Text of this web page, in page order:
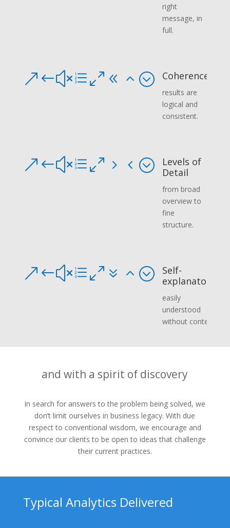
right
message, in
full.
&#xe082; Coherence
results are
logical and
consistent.
&#xe054;
Levels of
Detail
from broad
overview to
fine
structure.
&#xe072;
Self-
explanatory
easily
understood
without context
and with a spirit of discovery
In search for answers to the problem being solved, we
don’t limit ourselves in business legacy. With due
respect to conventional wisdom, we encourage and
convince our clients to be open to ideas that challenge
their current practices.
Typical Analytics Delivered